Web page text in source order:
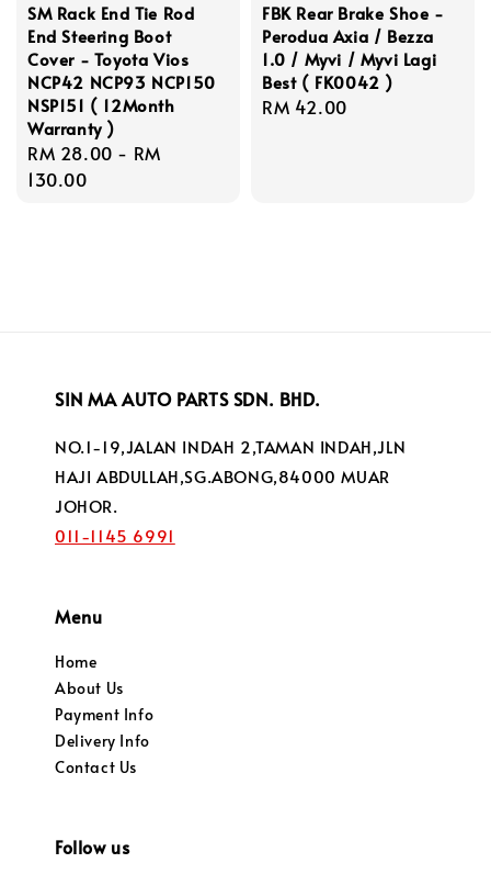
SM Rack End Tie Rod
End Steering Boot
Cover - Toyota Vios
NCP42 NCP93 NCP150
NSP151 ( 12Month
Warranty )
Regular
price
RM 28.00 - RM
130.00
FBK Rear Brake Shoe -
Perodua Axia / Bezza
1.0 / Myvi / Myvi Lagi
Best ( FK0042 )
Regular
RM 42.00
SIN MA AUTO PARTS SDN. BHD.
NO.1-19,JALAN INDAH 2,TAMAN INDAH,JLN
HAJI ABDULLAH,SG.ABONG,84000 MUAR
JOHOR.
011-1145 6991
Menu
Home
About Us
Payment Info
Delivery Info
Contact Us
Follow us